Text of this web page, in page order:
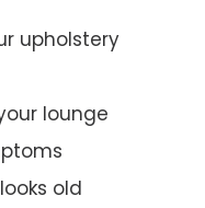
upholstery
lounge
old